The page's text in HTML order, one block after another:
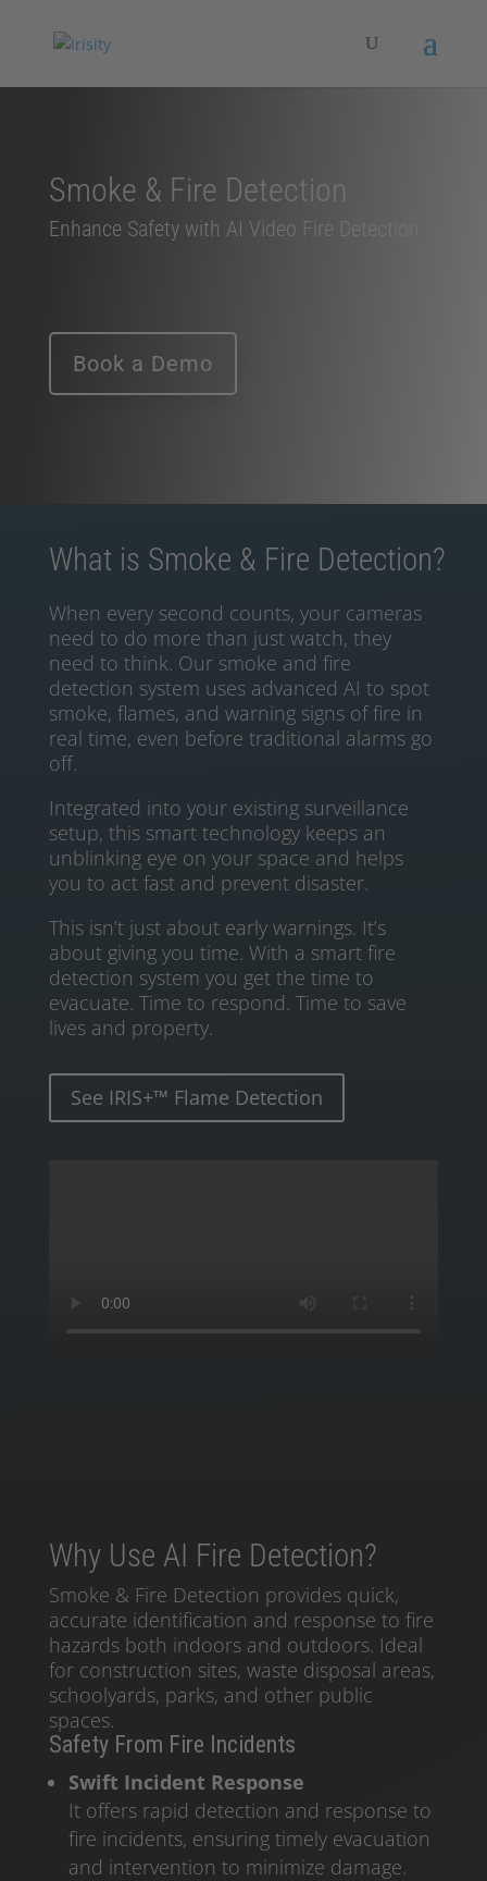
Smoke & Fire Detection
Enhance Safety with AI Video Fire Detection
Book a Demo
What is Smoke & Fire Detection?
When every second counts, your cameras
need to do more than just watch, they
need to think. Our smoke and fire
detection system uses advanced AI to spot
smoke, flames, and warning signs of fire in
real time, even before traditional alarms go
off.
Integrated into your existing surveillance
setup, this smart technology keeps an
unblinking eye on your space and helps
you to act fast and prevent disaster.
This isn’t just about early warnings. It’s
about giving you time. With a smart fire
detection system you get the time to
evacuate. Time to respond. Time to save
lives and property.
See IRIS+™ Flame Detection
Why Use AI Fire Detection?
Smoke & Fire Detection provides quick,
accurate identification and response to fire
hazards both indoors and outdoors. Ideal
for construction sites, waste disposal areas,
schoolyards, parks, and other public
spaces.
Safety From Fire Incidents
Swift Incident Response
It offers rapid detection and response to
fire incidents, ensuring timely evacuation
and intervention to minimize damage.